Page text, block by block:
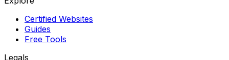
Certified Websites
Guides
Free Tools
Legals